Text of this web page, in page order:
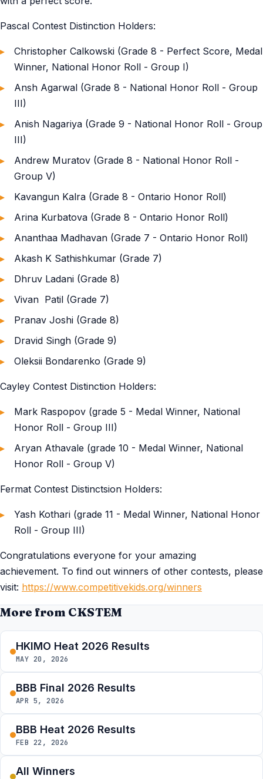
Pascal Contest Distinction Holders:
Christopher Calkowski (Grade 8 - Perfect Score, Medal
Winner, National Honor Roll - Group I)
Ansh Agarwal (Grade 8 - National Honor Roll - Group
III)
Anish Nagariya (Grade 9 - National Honor Roll - Group
III)
Andrew Muratov (Grade 8 - National Honor Roll -
Group V)
Kavangun Kalra (Grade 8 - Ontario Honor Roll)
Arina Kurbatova (Grade 8 - Ontario Honor Roll)
Ananthaa Madhavan (Grade 7 - Ontario Honor Roll)
Akash K Sathishkumar (Grade 7)
Dhruv Ladani (Grade 8)
Vivan Patil (Grade 7)
Pranav Joshi (Grade 8)
Dravid Singh (Grade 9)
Oleksii Bondarenko (Grade 9)
Cayley Contest Distinction Holders:
Mark Raspopov (grade 5 - Medal Winner, National
Honor Roll - Group III)
Aryan Athavale (grade 10 - Medal Winner, National
Honor Roll - Group V)
Fermat Contest Distinctsion Holders:
Yash Kothari (grade 11 - Medal Winner, National Honor
Roll - Group III)
Congratulations everyone for your amazing
achievement. To find out winners of other contests, please
visit: https://www.competitivekids.org/winners
More from CKSTEM
HKIMO Heat 2026 Results
MAY 20, 2026
BBB Final 2026 Results
APR 5, 2026
BBB Heat 2026 Results
FEB 22, 2026
All Winners